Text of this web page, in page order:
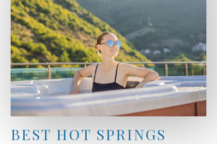
BEST HOT SPRINGS